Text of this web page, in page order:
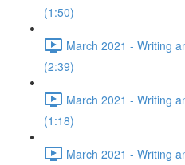
(1:50)
March 2021 - Writing
(2:39)
March 2021 - Writing
(1:18)
March 2021 - Writing